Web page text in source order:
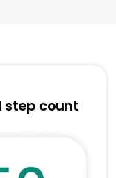
step count